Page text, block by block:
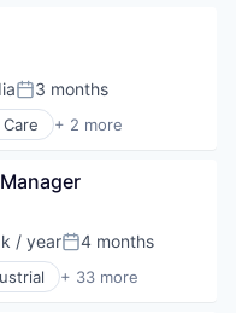
Posted:
3 months
+ 2 more
/ yearPosted:
4 months
+ 33 more